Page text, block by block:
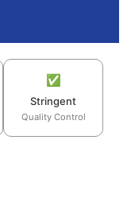
✅
Stringent
Quality Control